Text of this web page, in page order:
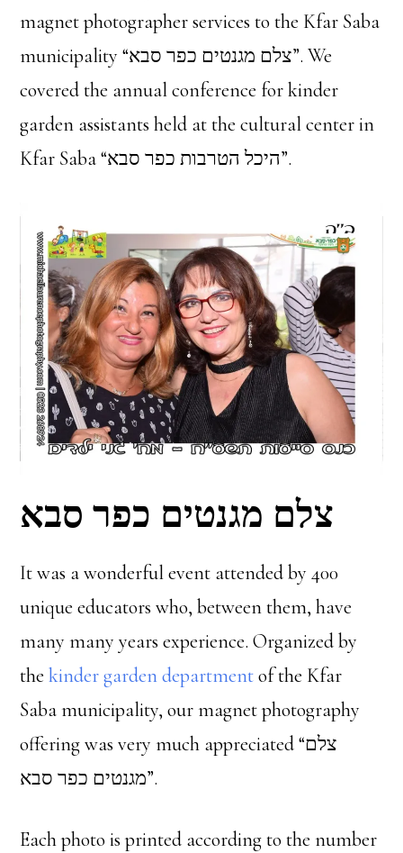
magnet photographer services to the Kfar Saba
municipality “צלם מגנטים כפר סבא”. We
covered the annual conference for kinder
garden assistants held at the cultural center in
Kfar Saba “היכל הטרבות כפר סבא”.
צלם מגנטים כפר סבא
It was a wonderful event attended by 400
unique educators who, between them, have
many many years experience. Organized by
thekinder garden departmentof the Kfar
Saba municipality, our magnet photography
offering was very much appreciated “צלם
מגנטים כפר סבא”.
Each photo is printed according to the number